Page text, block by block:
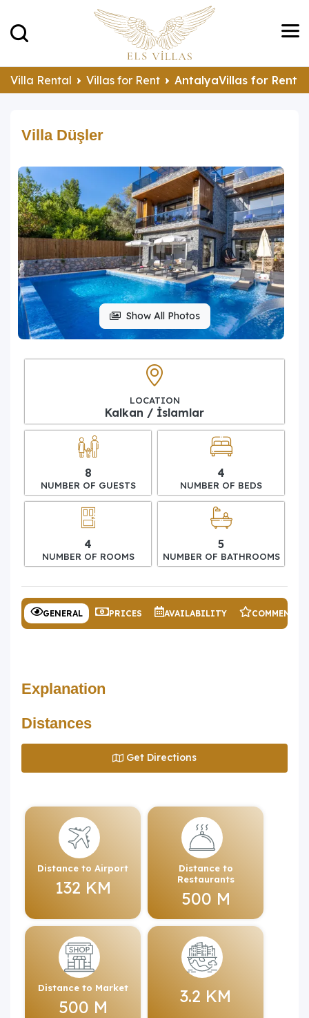
Villa Rental Villas for Rent AntalyaVillas for Rent
Villa Düşler
Show All Photos
LOCATION
Kalkan / İslamlar
8
NUMBER OF GUESTS
4
NUMBER OF BEDS
4
NUMBER OF ROOMS
5
NUMBER OF BATHROOMS
GENERAL PRICES AVAILABILITY COMMENTS
Explanation
Distances
Get Directions
Distance to Airport
132 KM
Distance to
Restaurants
500 M
Distance to Market
500 M
3.2 KM